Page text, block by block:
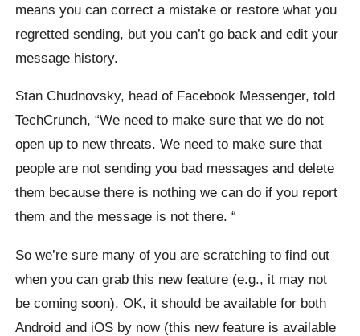
means you can correct a mistake or restore what you
regretted sending, but you can’t go back and edit your
message history.
StanChudnovsky, head of Facebook Messenger, told
TechCrunch, “We need to make sure that we do not
open up to new threats. We need to make sure that
people are not sending you bad messages and delete
them because there is nothing we can do if you report
them and the message is not there. “
So we’re sure many of you are scratching to find out
when you can grab this new feature (e.g., it may not
be coming soon). OK, it should be available for both
Android and iOS by now (this new feature is available